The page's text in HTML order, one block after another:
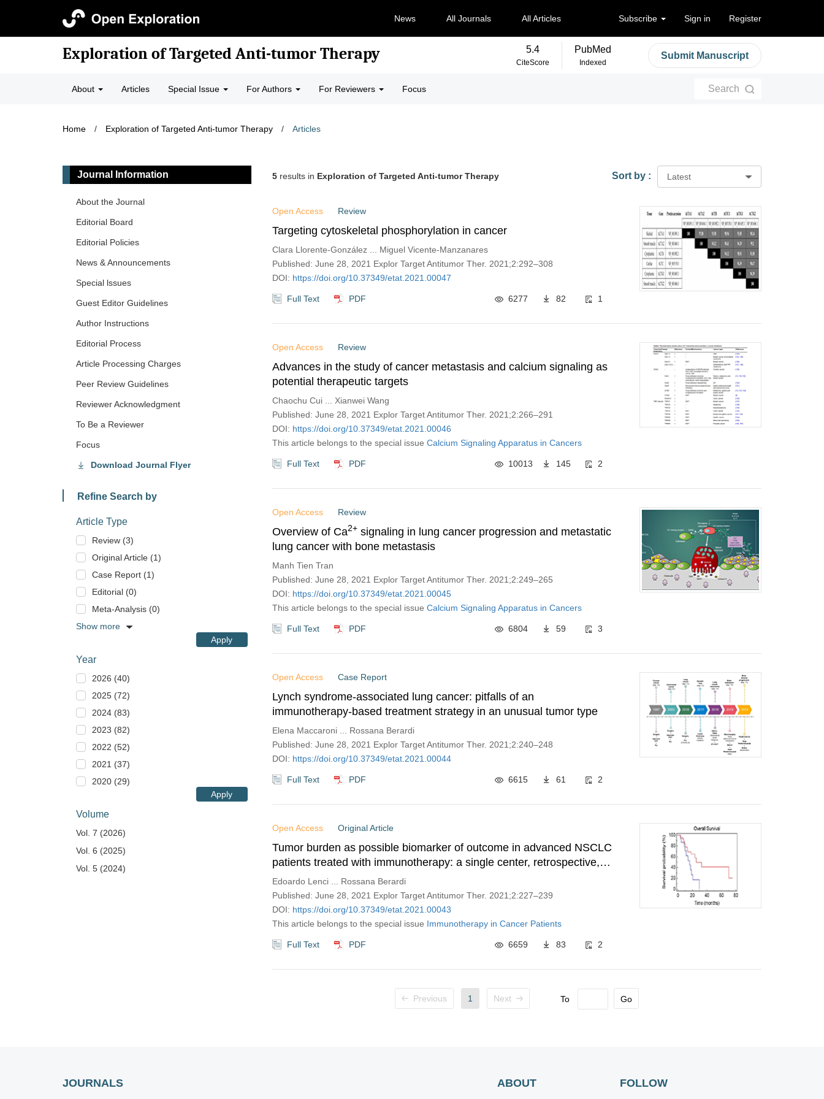
News All Journals All Articles Subscribe Sign in Register
Exploration of Targeted Anti-tumor Therapy 5.4
CiteScore
PubMed
Indexed
Submit Manuscript
About Articles Special Issue For Authors For Reviewers Focus Search
Home / Exploration of Targeted Anti-tumor Therapy / Articles
Journal Information
About the Journal
Editorial Board
Editorial Policies
News & Announcements
Special lssues
Guest Editor Guidelines
Author Instructions
Editorial Process
Article Processing Charges
Peer Review Guidelines
Reviewer Acknowledgment
To Be a Reviewer
Focus
Download Journal Flyer
Refine Search by
Article Type
Review (3)
Original Article (1)
Case Report (1)
Editorial (0)
Meta-Analysis (0)
Show more
Apply
Year
2026 (40)
2025 (72)
2024 (83)
2023 (82)
2022 (52)
2021 (37)
2020 (29)
Apply
Volume
Vol. 7 (2026)
Vol. 6 (2025)
Vol. 5 (2024)
5 results in Exploration of Targeted Anti-tumor Therapy Latest
Sort by :
Open Access Review
Targeting cytoskeletal phosphorylation in cancer
Clara Llorente-González ... Miguel Vicente-Manzanares
Published: June 28, 2021 Explor Target Antitumor Ther. 2021;2:292–308
DOI: https://doi.org/10.37349/etat.2021.00047
Full Text PDF 6277 82 1
Open Access Review
Advances in the study of cancer metastasis and calcium signaling as
potential therapeutic targets
Chaochu Cui ... Xianwei Wang
Published: June 28, 2021 Explor Target Antitumor Ther. 2021;2:266–291
DOI: https://doi.org/10.37349/etat.2021.00046
This article belongs to the special issue Calcium Signaling Apparatus in Cancers
Full Text PDF 10013 145 2
Open Access Review
Overview of Ca2+ signaling in lung cancer progression and metastatic
lung cancer with bone metastasis
Manh Tien Tran
Published: June 28, 2021 Explor Target Antitumor Ther. 2021;2:249–265
DOI: https://doi.org/10.37349/etat.2021.00045
This article belongs to the special issue Calcium Signaling Apparatus in Cancers
Full Text PDF 6804 59 3
Open Access Case Report
Lynch syndrome-associated lung cancer: pitfalls of an
immunotherapy-based treatment strategy in an unusual tumor type
Elena Maccaroni ... Rossana Berardi
Published: June 28, 2021 Explor Target Antitumor Ther. 2021;2:240–248
DOI: https://doi.org/10.37349/etat.2021.00044
Full Text PDF 6615 61 2
Open Access Original Article
Tumor burden as possible biomarker of outcome in advanced NSCLC
patients treated with immunotherapy: a single center, retrospective,
real-world analysis
Edoardo Lenci ... Rossana Berardi
Published: June 28, 2021 Explor Target Antitumor Ther. 2021;2:227–239
DOI: https://doi.org/10.37349/etat.2021.00043
This article belongs to the special issue Immunotherapy in Cancer Patients
Full Text PDF 6659 83 2
Previous 1 Next To Go
JOURNALS ABOUT FOLLOW